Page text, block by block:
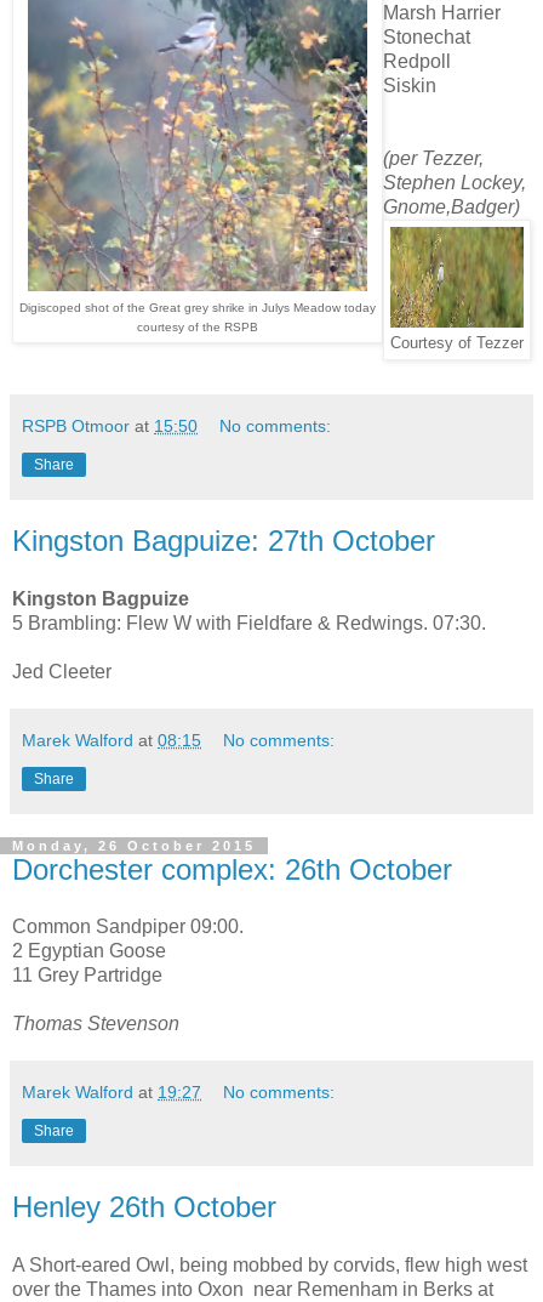
Digiscoped shot of the Great grey shrike in Julys Meadow today
courtesy of the RSPB
Marsh Harrier
Stonechat
Redpoll
Siskin
(per Tezzer,
Stephen Lockey,
Gnome,Badger)
Courtesy of Tezzer
RSPB Otmoor at 15:50 No comments:
Share
Kingston Bagpuize: 27th October
Kingston Bagpuize
5 Brambling: Flew W with Fieldfare & Redwings. 07:30.
Jed Cleeter
Marek Walford at 08:15 No comments:
Share
Monday, 26 October 2015
Dorchester complex: 26th October
Common Sandpiper 09:00.
2 Egyptian Goose
11 Grey Partridge
Thomas Stevenson
Marek Walford at 19:27 No comments:
Share
Henley 26th October
A Short-eared Owl, being mobbed by corvids, flew high west
over the Thames into Oxon near Remenham in Berks at